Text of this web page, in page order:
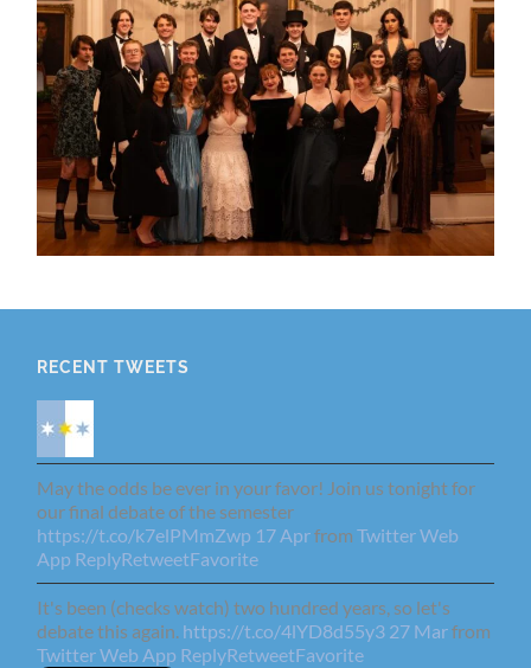
RECENT TWEETS
May the odds be ever in your favor! Join us tonight for
our final debate of the semester
https://t.co/k7elPMmZwp 17 AprfromTwitter Web
App ReplyRetweetFavorite
It's been (checks watch) two hundred years, so let's
debate this again. https://t.co/4lYD8d55y3 27 Marfrom
Twitter Web App ReplyRetweetFavorite